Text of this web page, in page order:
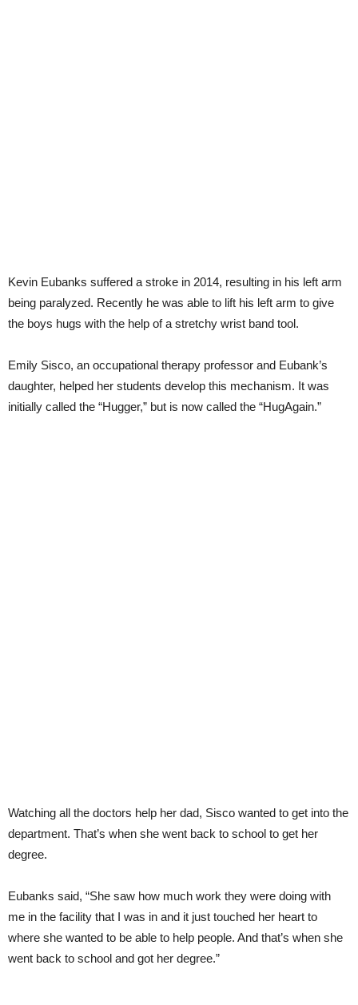
Kevin Eubanks suffered a stroke in 2014, resulting in his left arm
being paralyzed. Recently he was able to lift his left arm to give
the boys hugs with the help of a stretchy wrist band tool.
Emily Sisco, an occupational therapy professor and Eubank’s
daughter, helped her students develop this mechanism. It was
initially called the “Hugger,” but is now called the “HugAgain.”
Watching all the doctors help her dad, Sisco wanted to get into the
department. That’s when she went back to school to get her
degree.
Eubanks said, “She saw how much work they were doing with
me in the facility that I was in and it just touched her heart to
where she wanted to be able to help people. And that’s when she
went back to school and got her degree.”